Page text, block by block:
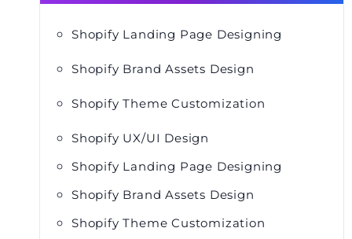
Shopify Landing Page Designing
Shopify Brand Assets Design
Shopify Theme Customization
Shopify UX/UI Design
Shopify Landing Page Designing
Shopify Brand Assets Design
Shopify Theme Customization